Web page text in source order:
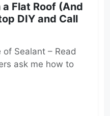
Flat Roof (And
DIY and Call
Sealant – Read
ask me how to